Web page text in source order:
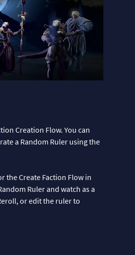
Creation Flow. You can
a Random Ruler using the
the Create Faction Flow in
Ruler and watch as a
or edit the ruler to